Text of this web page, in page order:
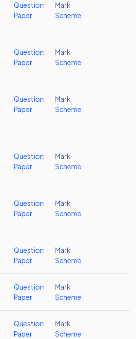
Question
Paper
Mark
Scheme
Question
Paper
Mark
Scheme
Question
Paper
Mark
Scheme
Question
Paper
Mark
Scheme
Question
Paper
Mark
Scheme
Question
Paper
Mark
Scheme
Question
Paper
Mark
Scheme
Question
Paper
Mark
Scheme